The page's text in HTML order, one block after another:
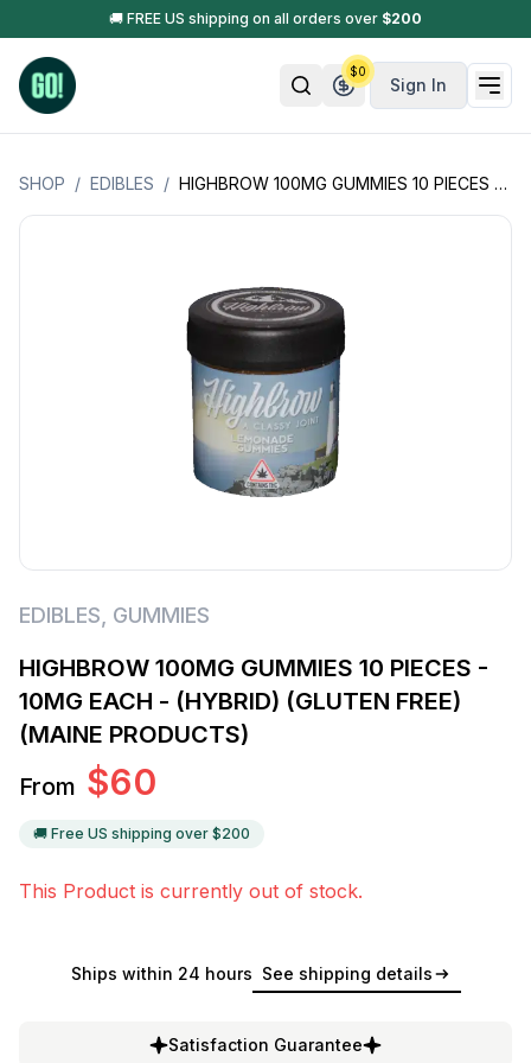
🚚 FREE US shipping on all orders over $200
Sign In
$0
SHOP / EDIBLES / HIGHBROW 100MG GUMMIES 10 PIECES - 10MG EACH - (HYBRID) (GLUTEN FREE) (MAINE PRODUCTS)
EDIBLES GUMMIES
HIGHBROW 100MG GUMMIES 10 PIECES -
10MG EACH - (HYBRID) (GLUTEN FREE)
(MAINE PRODUCTS)
From $60
🚚 Free US shipping over $200
This Product is currently out of stock.
Ships within 24 hours See shipping details
Satisfaction Guarantee